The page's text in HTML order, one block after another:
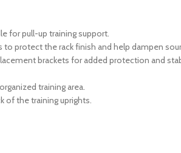
for pull-up training support.
protect the rack finish and help dampen
brackets for added protection and
training area.
of the training uprights.